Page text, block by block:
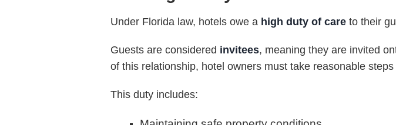
Under Florida law, hotels owe a high duty of care to their
Guests are considered invitees, meaning they are invited
of this relationship, hotel owners must take reasonable
This duty includes: